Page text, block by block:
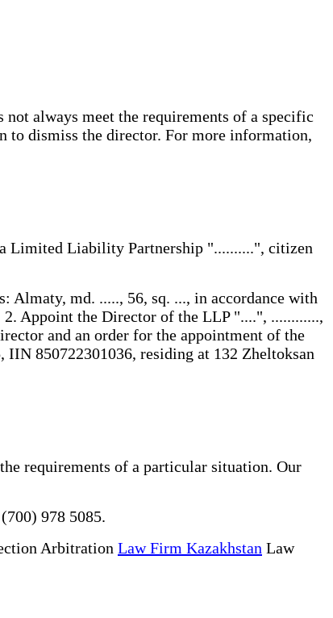
always meet the requirements of a specific
to dismiss the director. For more information,
Limited Liability Partnership "..........", citizen
Almaty, md. ....., 56, sq. ..., in accordance with
Appoint the Director of the LLP "....", ............,
and an order for the appointment of the
850722301036, residing at 132 Zheltoksan
requirements of a particular situation. Our
978 5085.
Arbitration Law Firm Kazakhstan Law